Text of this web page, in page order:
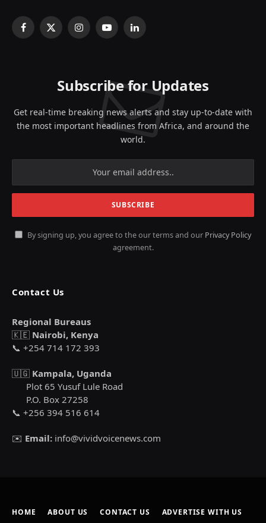
Facebook
X
InstagramYouTubeLinkedIn
Subscribe for Updates
Get real-time breaking news alerts and stay up-to-date with
the most important headlines from Africa, and around the
world.
By signing up, you agree to the our terms and our Privacy Policy
agreement.
Contact Us
Regional Bureaus
🇰🇪 Nairobi, Kenya
📞 +254 714 172 393
🇺🇬 Kampala, Uganda
Plot 65 Yusuf Lule Road
P.O. Box 27258
📞 +256 394 516 614
✉️ Email: info@vividvoicenews.com
HOME ABOUT US CONTACT US ADVERTISE WITH US